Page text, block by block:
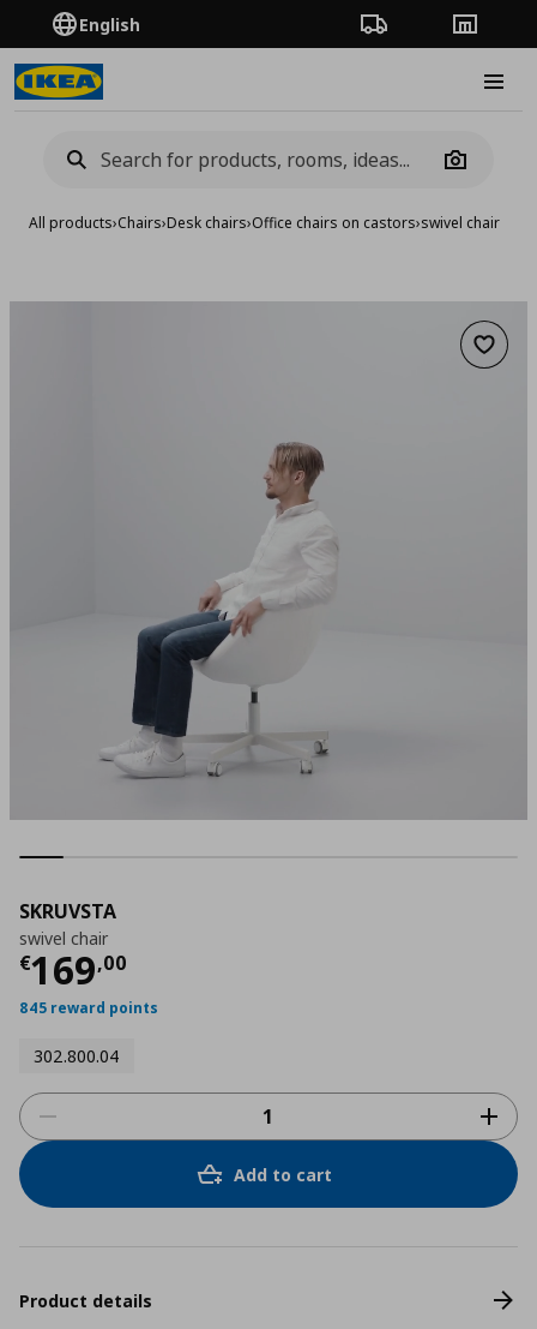
English Order TrackingStores
Camera
All products›Chairs›Desk chairs›Office chairs on castors›swivel chair
Add
SKRUVSTA
swivel chair
€169,00
Τρέχουσα τιμή
845 reward points
302.800.04
Add to cart
Product details